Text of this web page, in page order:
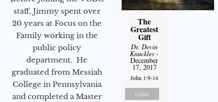
staff, Jimmy spent over
20 years at Focus on the
Family working in the
public policy
department. He
graduated from Messiah
College in Pennsylvania
and completed a Master
The
Greatest
Gift
Dr. Devin
Knuckles -
December
17, 2017
John 1:9-14
Listen